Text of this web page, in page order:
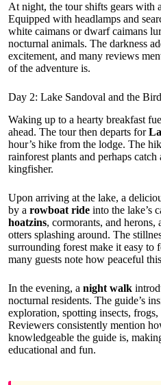
At night, the tour shifts gears with
Equipped with headlamps and
white caimans or dwarf caimans
nocturnal animals. The darkness
excitement, and many reviews
of the adventure is.
Day 2: Lake Sandoval and the
Waking up to a hearty breakfast
ahead. The tour then departs for
hour’s hike from the lodge. The
rainforest plants and perhaps
kingfisher.
Upon arriving at the lake, a
by a rowboat ride into the lake’s
hoatzins, cormorants, and
otters splashing around. The
surrounding forest make it easy to
many guests note how peaceful
In the evening, a night walk
nocturnal residents. The guide’s
exploration, spotting insects,
Reviewers consistently mention
knowledgeable the guide is,
educational and fun.